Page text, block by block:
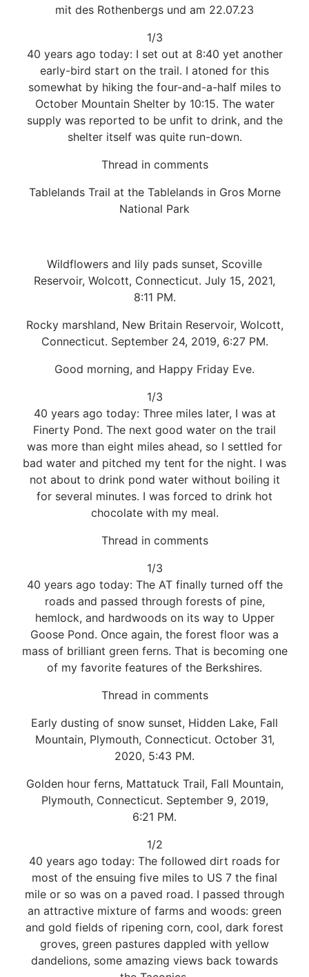
mit des Rothenbergs und am 22.07.23
1/3
40 years ago today: I set out at 8:40 yet another
early-bird start on the trail. I atoned for this
somewhat by hiking the four-and-a-half miles to
October Mountain Shelter by 10:15. The water
supply was reported to be unfit to drink, and the
shelter itself was quite run-down.
Thread in comments
Tablelands Trail at the Tablelands in Gros Morne
National Park
Wildflowers and lily pads sunset, Scoville
Reservoir, Wolcott, Connecticut. July 15, 2021,
8:11 PM.
Rocky marshland, New Britain Reservoir, Wolcott,
Connecticut. September 24, 2019, 6:27 PM.
Good morning, and Happy Friday Eve.
1/3
40 years ago today: Three miles later, I was at
Finerty Pond. The next good water on the trail
was more than eight miles ahead, so I settled for
bad water and pitched my tent for the night. I was
not about to drink pond water without boiling it
for several minutes. I was forced to drink hot
chocolate with my meal.
Thread in comments
1/3
40 years ago today: The AT finally turned off the
roads and passed through forests of pine,
hemlock, and hardwoods on its way to Upper
Goose Pond. Once again, the forest floor was a
mass of brilliant green ferns. That is becoming one
of my favorite features of the Berkshires.
Thread in comments
Early dusting of snow sunset, Hidden Lake, Fall
Mountain, Plymouth, Connecticut. October 31,
2020, 5:43 PM.
Golden hour ferns, Mattatuck Trail, Fall Mountain,
Plymouth, Connecticut. September 9, 2019,
6:21 PM.
1/2
40 years ago today: The followed dirt roads for
most of the ensuing five miles to US 7 the final
mile or so was on a paved road. I passed through
an attractive mixture of farms and woods: green
and gold fields of ripening corn, cool, dark forest
groves, green pastures dappled with yellow
dandelions, some amazing views back towards